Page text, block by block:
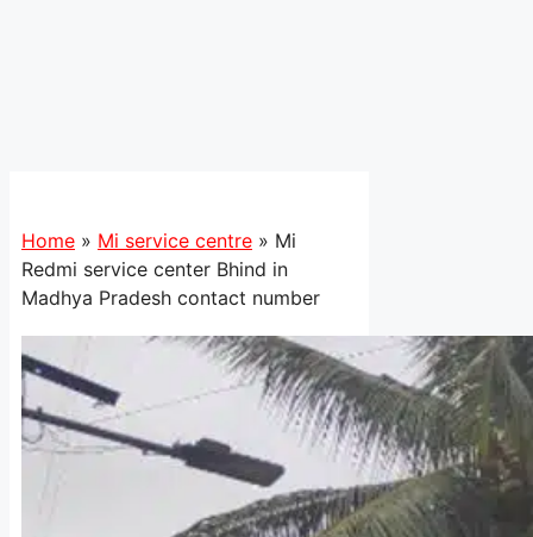
Home » Mi service centre » Mi
Redmi service center Bhind in
Madhya Pradesh contact number